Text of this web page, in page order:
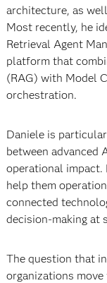
architecture, as
Most recently, he
Retrieval Agent
platform that
(RAG) with Model
orchestration.
Daniele is
between advanced
operational
help them
connected
decision-making at
The question that
organizations